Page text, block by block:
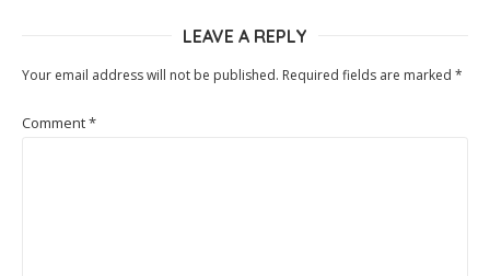
LEAVE A REPLY
Your email address will not be published. Required fields are marked *
Comment*